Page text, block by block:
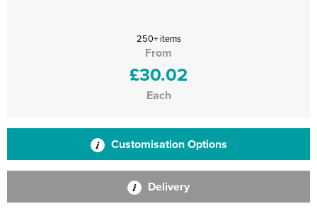
250+ items
From
£30.02
Each
Customisation Options
Delivery